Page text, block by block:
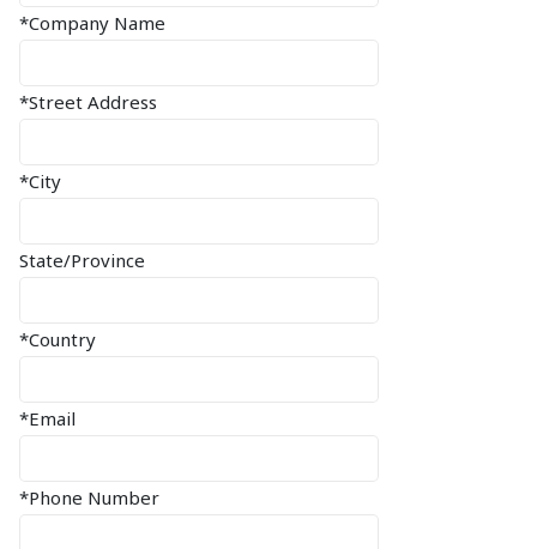
*Company Name
*Street Address
*City
State/Province
*Country
*Email
*Phone Number